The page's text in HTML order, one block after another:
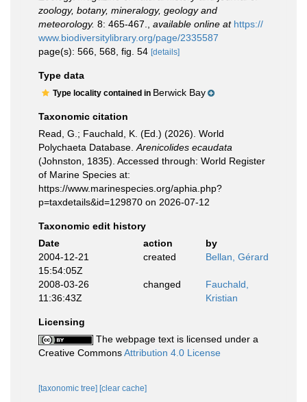
zoology, botany, mineralogy, geology and
meteorology. 8: 465-467. available online at https://
www.biodiversitylibrary.org/page/2335587
page(s): 566, 568, fig. 54 [details]
Type data
Type locality contained in Berwick Bay
Taxonomic citation
Read, G.; Fauchald, K. (Ed.) (2026). World
Polychaeta Database. Arenicolides ecaudata
(Johnston, 1835). Accessed through: World Register
of Marine Species at:
https://www.marinespecies.org/aphia.php?
p=taxdetails&id=129870 on 2026-07-12
Taxonomic edit history
Date
action
by
2004-12-21
15:54:05Z
created Bellan, Gérard
2008-03-26
11:36:43Z
changed
Fauchald,
Kristian
Licensing
The webpage text is licensed under a
Creative CommonsAttribution 4.0 License
[taxonomic tree] [clear cache]